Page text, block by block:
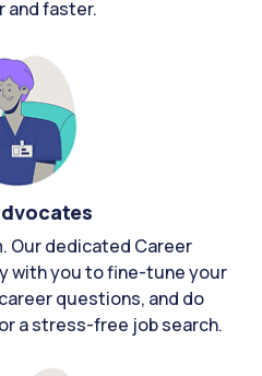
and faster.
Our dedicated Career
with you to fine-tune your
questions, and do
a stress-free job search.